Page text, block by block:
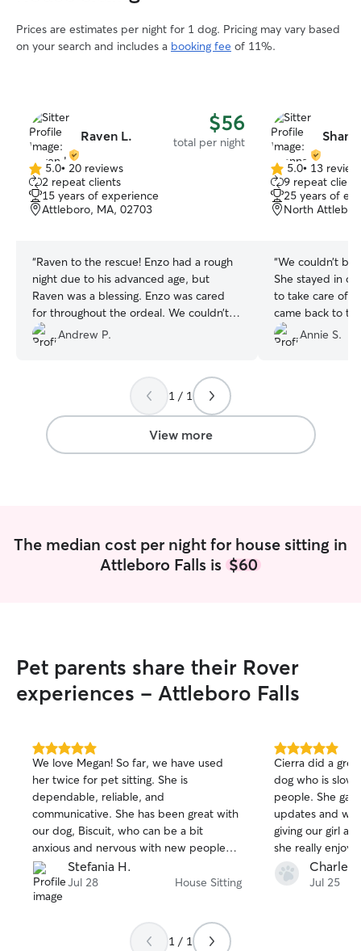
Prices are estimates per night for 1 dog. Pricing may vary based
on your search and includes a booking fee of 11%.
Raven L. $56
total per night
5.0
out
of
5
5.0• 20 reviews
2 repeat clients
15 years of experience
Attleboro, MA, 02703
“Raven to the rescue! Enzo had a rough
night due to his advanced age, but
Raven was a blessing. Enzo was cared
for throughout the ordeal. We couldn’t
have felt more confident! Thank you!
Andrew P.
5.0
out
of
5
5.0• 13
9 repeat
25 years of
North
“We couldn’t be
She stayed in
to take care of
came back to
left — plus a
pup. Not only
us updated with
photos, and
connected
Annie S.
1 / 1
View more
The median cost per night for house sitting in
Attleboro Falls is $60
Pet parents share their Rover
experiences - Attleboro Falls
5.0
out
of
5
stars
We love Megan! So far, we have used
her twice for pet sitting. She is
dependable, reliable, and
communicative. She has been great with
our dog, Biscuit, who can be a bit
anxious and nervous with new people
and routines. We are looking forward to
having Megan watch Biscuit again in the
future!
Stefania H.
Jul 28 House Sitting
5.0
out
of
5
stars
Cierra did a
dog who is slow
people. She
updates and
giving our girl a
she really
recommend
Charles
Jul 25
1 / 1